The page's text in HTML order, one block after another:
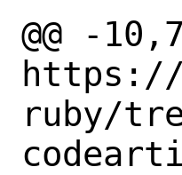
@@ -
https://
ruby/